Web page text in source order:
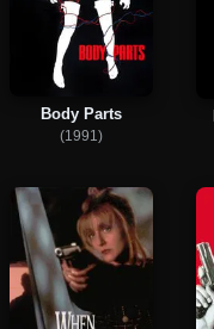
Body Parts
(1991)